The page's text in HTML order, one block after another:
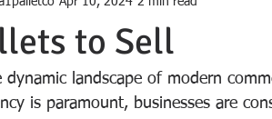
to Sell
landscape of modern
is paramount, businesses are